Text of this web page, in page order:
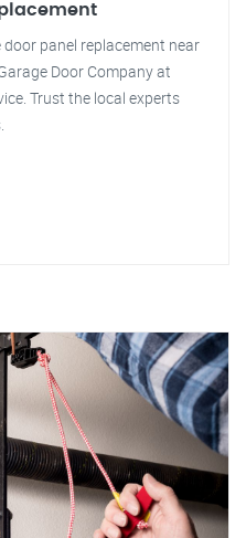
panel replacement near
Door Company at
Trust the local experts